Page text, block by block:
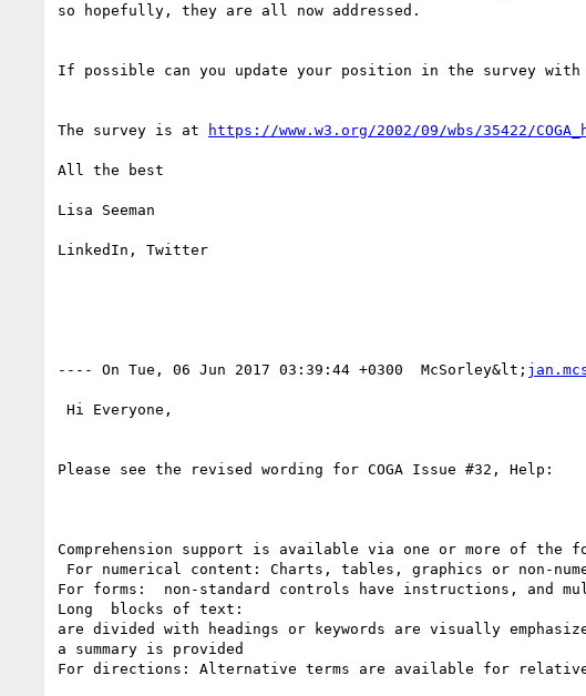
so hopefully, they are all now addressed.
If possible can you update your position in the survey with
The survey is at https://www.w3.org/2002/09/wbs/35422/
All the best
Lisa Seeman
LinkedIn, Twitter
---- On Tue, 06 Jun 2017 03:39:44 +0300  McSorley&lt;
Please see the revised wording for COGA Issue #32, Help:
Comprehension support is available via one or more of the
For forms:  non-standard controls have instructions, and
Long  blocks of text:
are divided with headings or keywords are visually
a summary is provided
For directions: Alternative terms are available for